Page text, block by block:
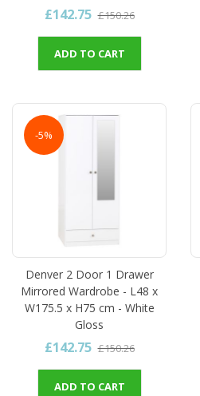
£142.75 £150.26
ADD TO CART
-5%
Denver 2 Door 1 Drawer
Mirrored Wardrobe - L48 x
W175.5 x H75 cm - White
Gloss
£142.75 £150.26
ADD TO CART